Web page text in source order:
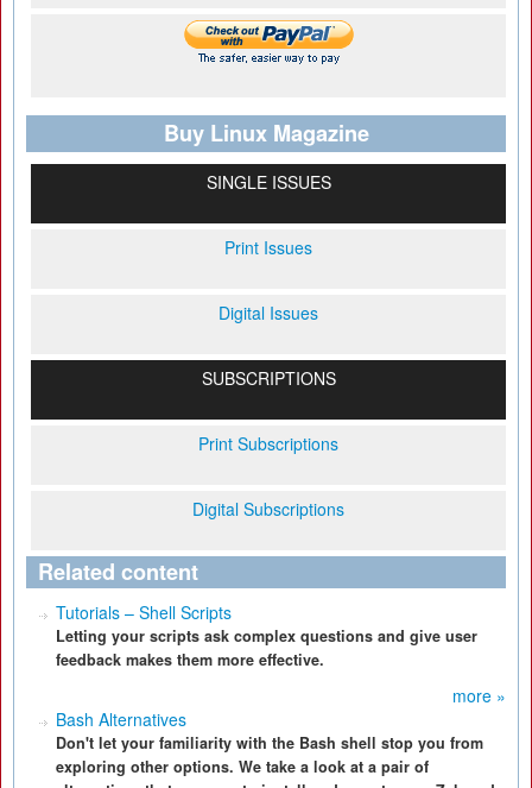
Buy Linux Magazine
SINGLE ISSUES
Print Issues
Digital Issues
SUBSCRIPTIONS
Print Subscriptions
Digital Subscriptions
Related content
Tutorials – Shell Scripts
Letting your scripts ask complex questions and give user
feedback makes them more effective.
more »
Bash Alternatives
Don't let your familiarity with the Bash shell stop you from
exploring other options. We take a look at a pair of